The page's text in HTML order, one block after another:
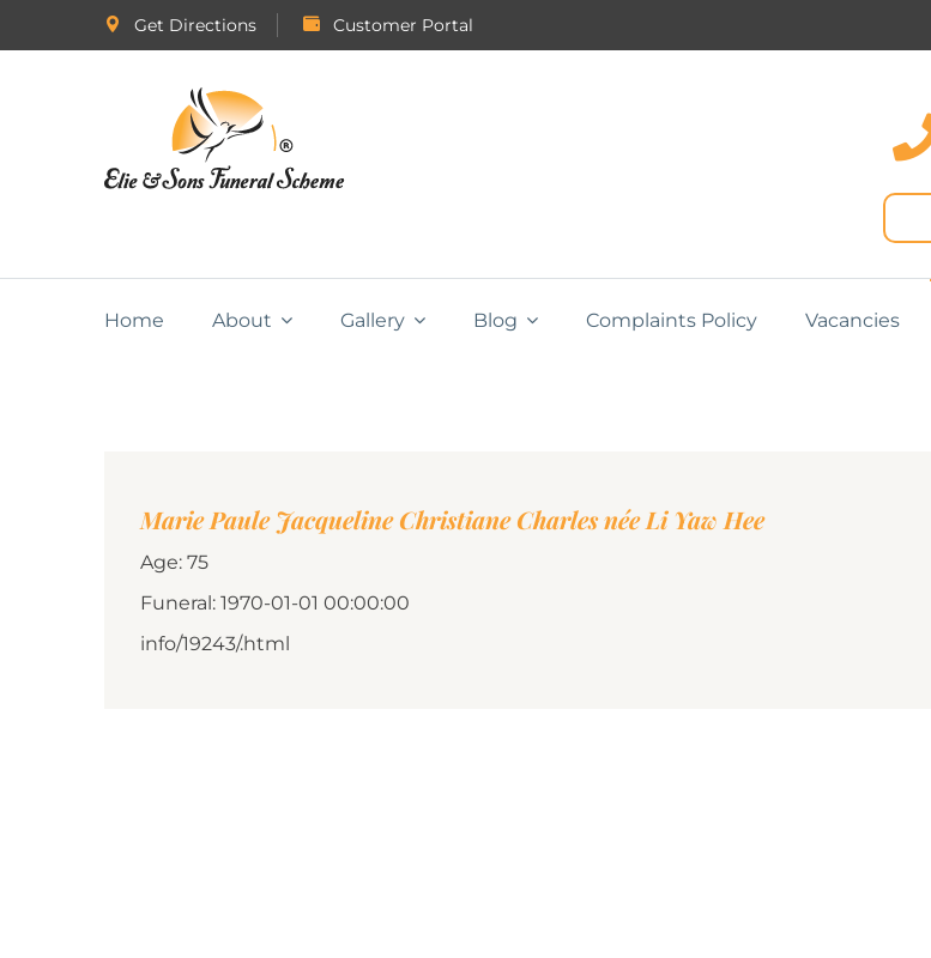
Get Directions Customer Portal
Home About Gallery Blog Complaints Policy Vacancies
Marie Paule Jacqueline Christiane Charles née Li Yaw Hee
Age: 75
Funeral: 1970-01-01 00:00:00
info/19243/.html